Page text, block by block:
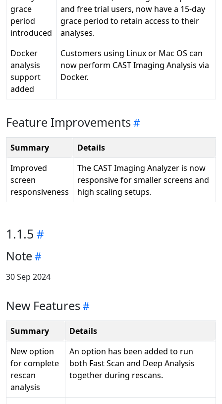
grace
period
introduced
and free trial users, now have a 15-day
grace period to retain access to their
analyses.
Docker
analysis
support
added
Customers using Linux or Mac OS can
now perform CAST Imaging Analysis via
Docker.
Feature Improvements
Summary
Details
Improved
screen
responsiveness
The CAST Imaging Analyzer is now
responsive for smaller screens and
high scaling setups.
1.1.5
Note
30 Sep 2024
New Features
Summary
Details
New option
for complete
rescan
analysis
An option has been added to run
both Fast Scan and Deep Analysis
together during rescans.